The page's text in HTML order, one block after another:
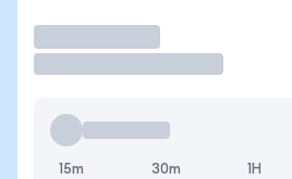
15m 30m 1H